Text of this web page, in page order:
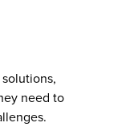
need to